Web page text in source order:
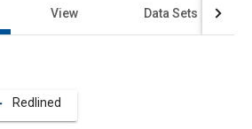
View Data Sets
Redlined